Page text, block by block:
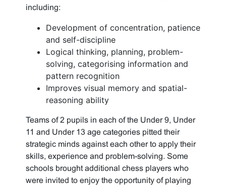
including:
Development of concentration, patience
and self-discipline
Logical thinking, planning, problem-
solving, categorising information and
pattern recognition
Improves visual memory and spatial-
reasoning ability
Teams of 2 pupils in each of the Under 9, Under
11 and Under 13 age categories pitted their
strategic minds against each other to apply their
skills, experience and problem-solving. Some
schools brought additional chess players who
were invited to enjoy the opportunity of playing